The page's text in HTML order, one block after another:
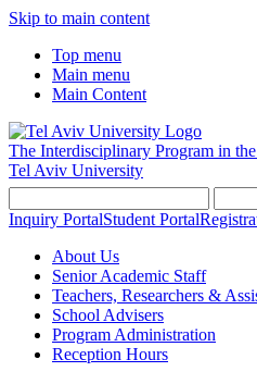
Skip to main content
Top menu
Main menu
Main Content
The Interdisciplinary Program in
Tel Aviv University
Inquiry PortalStudent Portal
About Us
Senior Academic Staff
Teachers, Researchers &
School Advisers
Program Administration
Reception Hours